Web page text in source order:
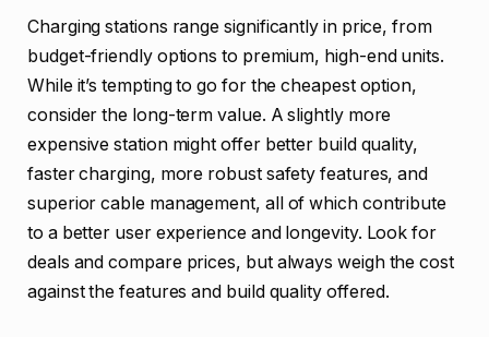
Charging stations range significantly in price, from
budget-friendly options to premium, high-end units.
While it’s tempting to go for the cheapest option,
consider the long-term value. A slightly more
expensive station might offer better build quality,
faster charging, more robust safety features, and
superior cable management, all of which contribute
to a better user experience and longevity. Look for
deals and compare prices, but always weigh the cost
against the features and build quality offered.